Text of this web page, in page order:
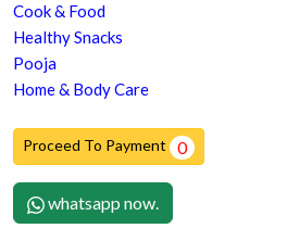
Cook & Food
Healthy Snacks
Pooja
Home & Body Care
Proceed To Payment 0
whatsapp now.